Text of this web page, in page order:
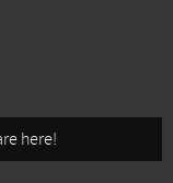
here!